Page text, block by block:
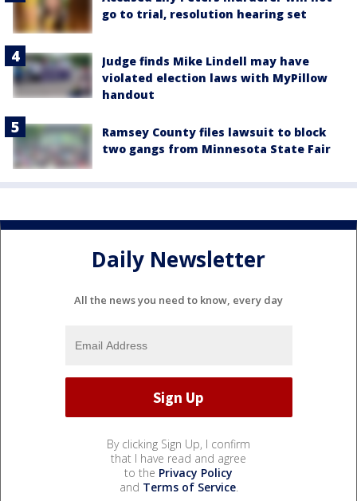
go to trial, resolution hearing set
Judge finds Mike Lindell may have
violated election laws with MyPillow
handout
Ramsey County files lawsuit to block
two gangs from Minnesota State Fair
Daily Newsletter
All the news you need to know, every day
By clicking Sign Up, I confirm
that I have read and agree
to the Privacy Policy
and Terms of Service.